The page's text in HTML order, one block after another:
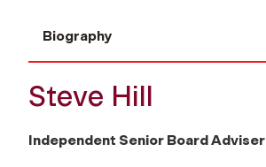
Biography
Steve Hill
Independent Senior Board Adviser